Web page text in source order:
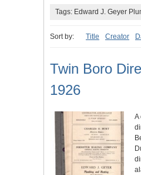
Tags: Edward J. Geyer
Sort by: Title Creator
Twin Boro
1926
A